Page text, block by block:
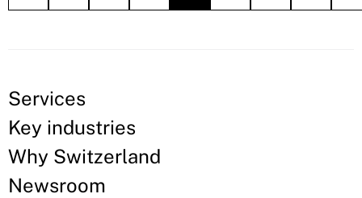
Services
Key industries
Why Switzerland
Newsroom